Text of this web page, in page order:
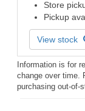
Store
Pickup
View stock
Information is for
change over time.
purchasing out-of-